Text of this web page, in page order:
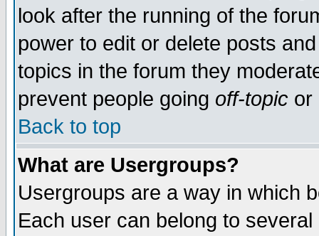
look after the running of the
power to edit or delete posts
topics in the forum they
prevent people going off-topic or
Back to top
What are Usergroups?
Usergroups are a way in which
Each user can belong to